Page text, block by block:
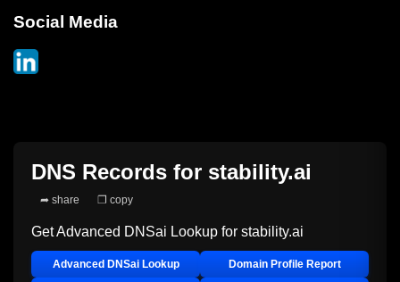
Social Media
DNS Records for stability.ai
➦ share ❐ copy
Get Advanced DNSai Lookup for stability.ai
Advanced DNSai Lookup Domain Profile Report